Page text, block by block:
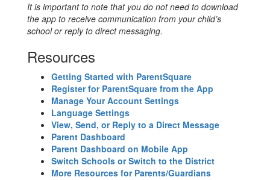
It is important to note that you do not need to download
the app to receive communication from your child’s
school or reply to direct messaging.
Resources
Getting Started with ParentSquare
Register for ParentSquare from the App
Manage Your Account Settings
Language Settings
View, Send, or Reply to a Direct Message
Parent Dashboard
Parent Dashboard on Mobile App
Switch Schools or Switch to the District
More Resources for Parents/Guardians